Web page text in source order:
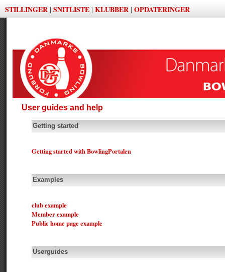
STILLINGER | SNITLISTE | KLUBBER | OPDATERINGER
User guides and help
Getting started
Getting started with BowlingPortalen
Examples
club example
Member example
Public home page example
Userguides